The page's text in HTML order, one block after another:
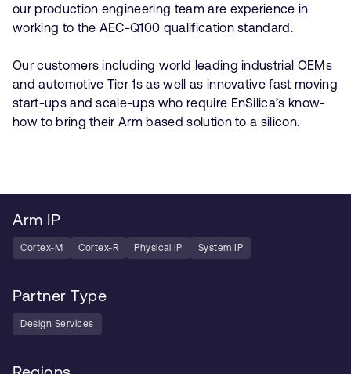
our production engineering team are experience in
working to the AEC-Q100 qualification standard.
Our customers including world leading industrial OEMs
and automotive Tier 1s as well as innovative fast moving
start-ups and scale-ups who require EnSilica’s know-
how to bring their Arm based solution to a silicon.
Arm IP
Cortex-M Cortex-R Physical IP System IP
Partner Type
Design Services